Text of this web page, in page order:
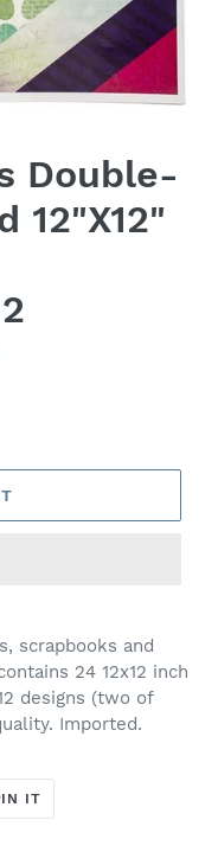
Double-
12"X12"
scrapbooks and
24 12x12 inch
designs (two of
Imported.
IT